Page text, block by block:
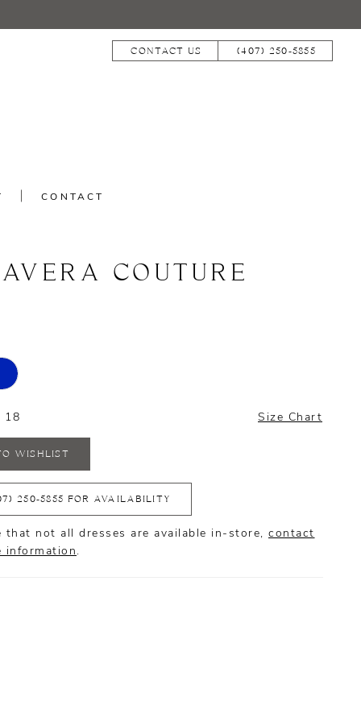
CONTACT US (407) 250‑5855
CONTACT
COUTURE
18 Size Chart
WISHLIST
250‑5855 FOR AVAILABILITY
that not all dresses are available in-store, contact
information .